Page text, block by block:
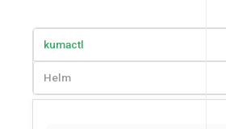
kumactl
Helm